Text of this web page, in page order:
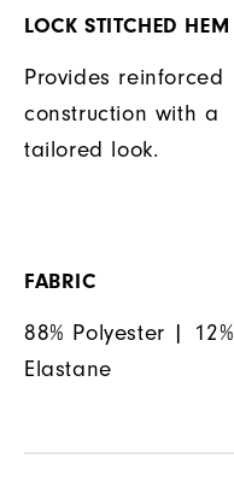
LOCK STITCHED HEM
Provides reinforced
construction with a
tailored look.
FABRIC
88% Polyester | 12%
Elastane